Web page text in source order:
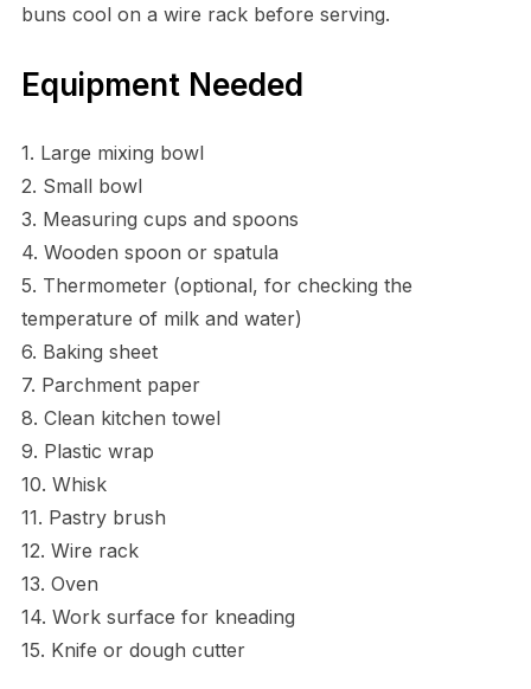
buns cool on a wire rack before serving.
Equipment Needed
1. Large mixing bowl
2. Small bowl
3. Measuring cups and spoons
4. Wooden spoon or spatula
5. Thermometer (optional, for checking the
temperature of milk and water)
6. Baking sheet
7. Parchment paper
8. Clean kitchen towel
9. Plastic wrap
10. Whisk
11. Pastry brush
12. Wire rack
13. Oven
14. Work surface for kneading
15. Knife or dough cutter